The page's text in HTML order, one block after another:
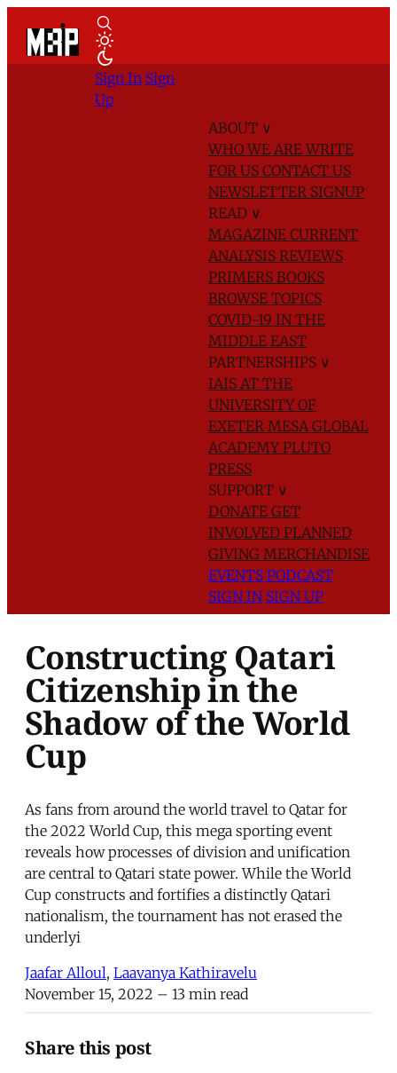
ABOUT ∨
WHO WE AREWRITE
FOR US CONTACT US
NEWSLETTER SIGNUP
READ ∨
MAGAZINE CURRENT
ANALYSIS REVIEWS
PRIMERS BOOKS
BROWSE TOPICS
COVID-19 IN THE
MIDDLE EAST
PARTNERSHIPS ∨
IAIS AT THE
UNIVERSITY OF
EXETER MESA GLOBAL
ACADEMYPLUTO
PRESS
SUPPORT ∨
DONATE GET
INVOLVED PLANNED
GIVING MERCHANDISE
EVENTS PODCAST
SIGN IN SIGN UP
Sign In Sign
Up
Constructing Qatari
Citizenship in the
Shadow of the World
Cup
As fans from around the world travel to Qatar for
the 2022 World Cup, this mega sporting event
reveals how processes of division and unification
are central to Qatari state power. While the World
Cup constructs and fortifies a distinctly Qatari
nationalism, the tournament has not erased the
underlyi
Jaafar Alloul, Laavanya Kathiravelu
November 15, 2022 – 13 min read
Share this post